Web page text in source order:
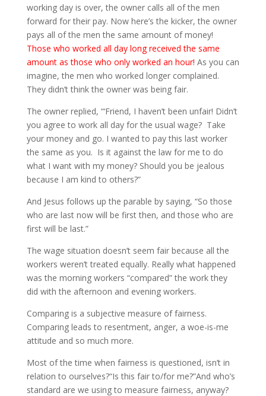
working day is over, the owner calls all of the men
forward for their pay. Now here’s the kicker, the owner
pays all of the men the same amount of money!
Those who worked all day long received the same
amount as those who only worked an hour! As you can
imagine, the men who worked longer complained.
They didn’t think the owner was being fair.
The owner replied, “‘Friend, I haven’t been unfair! Didn’t
you agree to work all day for the usual wage? Take
your money and go. I wanted to pay this last worker
the same as you. Is it against the law for me to do
what I want with my money? Should you be jealous
because I am kind to others?”
And Jesus follows up the parable by saying, “So those
who are last now will be first then, and those who are
first will be last.”
The wage situation doesn’t seem fair because all the
workers weren’t treated equally. Really what happened
was the morning workers “compared” the work they
did with the afternoon and evening workers.
Comparing is a subjective measure of fairness.
Comparing leads to resentment, anger, a woe-is-me
attitude and so much more.
Most of the time when fairness is questioned, isn’t in
relation to ourselves?“Is this fair to/for me?”And who’s
standard are we using to measure fairness, anyway?